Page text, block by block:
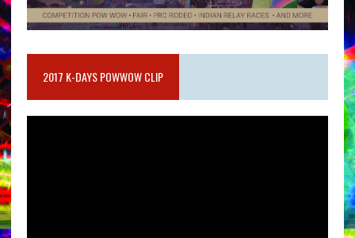
2017 K-DAYS POWWOW CLIP